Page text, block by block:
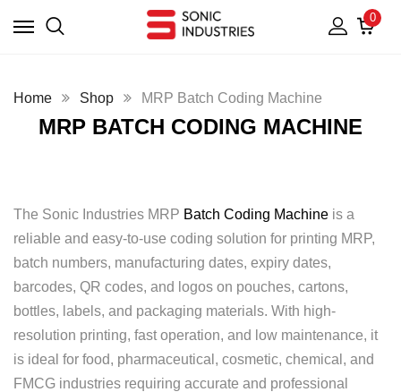
0
Home Shop MRP Batch Coding Machine
MRP BATCH CODING MACHINE
The Sonic Industries MRP Batch Coding Machine is a
reliable and easy-to-use coding solution for printing MRP,
batch numbers, manufacturing dates, expiry dates,
barcodes, QR codes, and logos on pouches, cartons,
bottles, labels, and packaging materials. With high-
resolution printing, fast operation, and low maintenance, it
is ideal for food, pharmaceutical, cosmetic, chemical, and
FMCG industries requiring accurate and professional